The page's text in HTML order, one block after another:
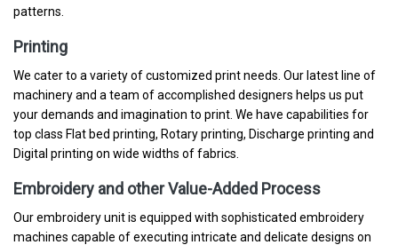
patterns.
Printing
We cater to a variety of customized print needs. Our latest line of
machinery and a team of accomplished designers helps us put
your demands and imagination to print. We have capabilities for
top class Flat bed printing, Rotary printing, Discharge printing and
Digital printing on wide widths of fabrics.
Embroidery and other Value-Added Process
Our embroidery unit is equipped with sophisticated embroidery
machines capable of executing intricate and delicate designs on